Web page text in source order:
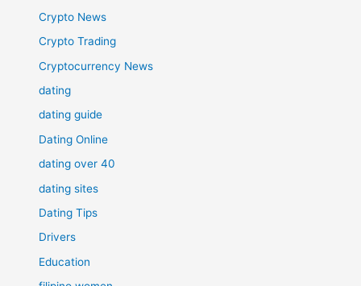
Crypto News
Crypto Trading
Cryptocurrency News
dating
dating guide
Dating Online
dating over 40
dating sites
Dating Tips
Drivers
Education